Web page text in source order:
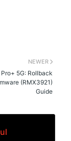
NEWER
5G: Rollback
(RMX3921)
Guide